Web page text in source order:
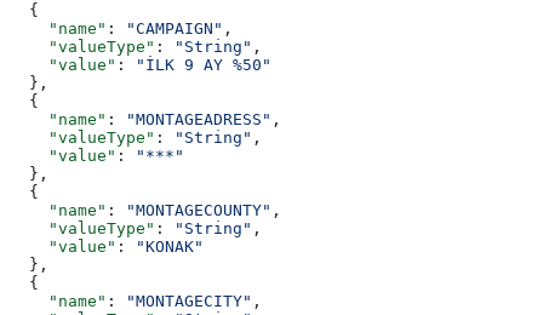
  {
    "name"
: "CAMPAIGN" ,
    "valueType"
: "String" ,
    "value"
:
"İLK 9 AY %50"
  },
  {
    "name"
: "MONTAGEADRESS" ,
    "valueType"
: "String" ,
    "value"
:
"***"
  },
  {
    "name"
: "MONTAGECOUNTY" ,
    "valueType"
: "String" ,
    "value"
:
"KONAK"
  },
  {
    "name"
: "MONTAGECITY" ,